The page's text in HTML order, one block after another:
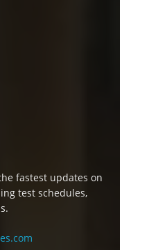
fastest updates on
test schedules,